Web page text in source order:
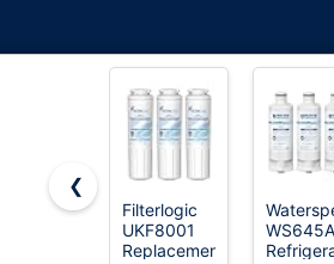
❮
Filterlogic
UKF8001
Replacement
WS645A